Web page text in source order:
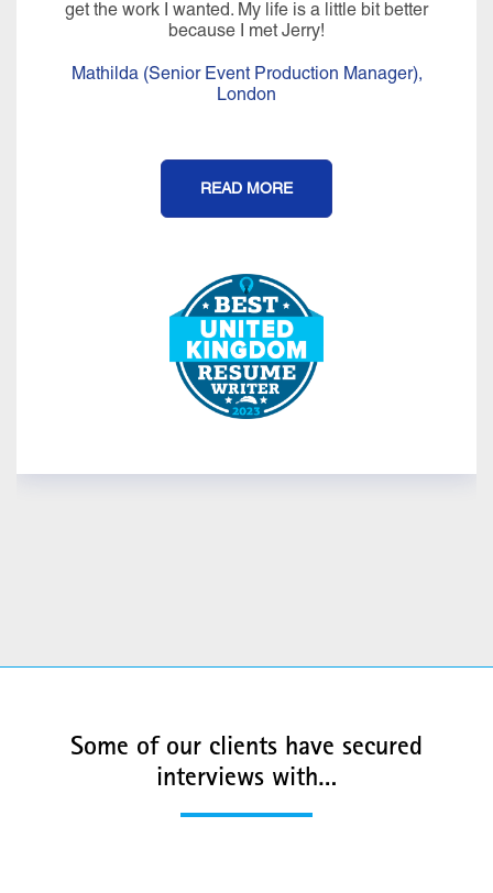
get the work I wanted. My life is a little bit better
because I met Jerry!
Mathilda (Senior Event Production Manager),
London
READ MORE
Some of our clients have secured
interviews with…